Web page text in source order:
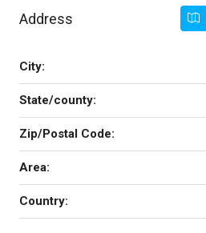
Address
City:
State/county:
Zip/Postal Code:
Area:
Country: